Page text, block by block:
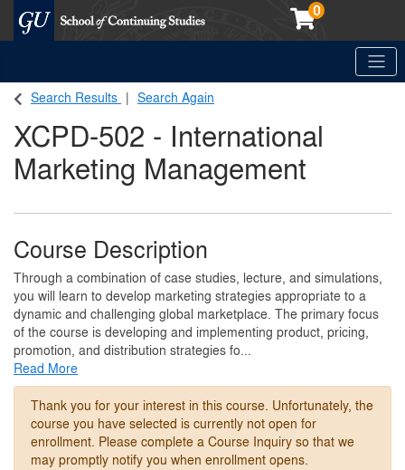
0
Search Results Search Again
XCPD-502 - International
Marketing Management
Course Description
Through a combination of case studies, lecture, and simulations,
you will learn to develop marketing strategies appropriate to a
dynamic and challenging global marketplace. The primary focus
of the course is developing and implementing product, pricing,
promotion, and distribution strategies fo
Read More
Thank you for your interest in this course. Unfortunately, the
course you have selected is currently not open for
enrollment. Please complete a Course Inquiry so that we
may promptly notify you when enrollment opens.